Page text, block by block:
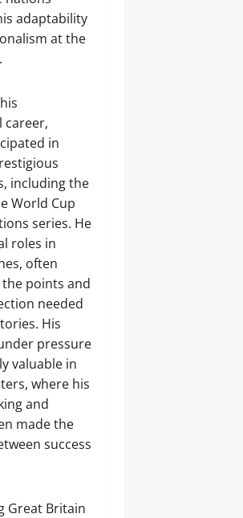
adaptability
at the
career,
in
including the
World Cup
series. He
roles in
often
points and
needed
His
pressure
valuable in
where his
and
made the
success
Great Britain